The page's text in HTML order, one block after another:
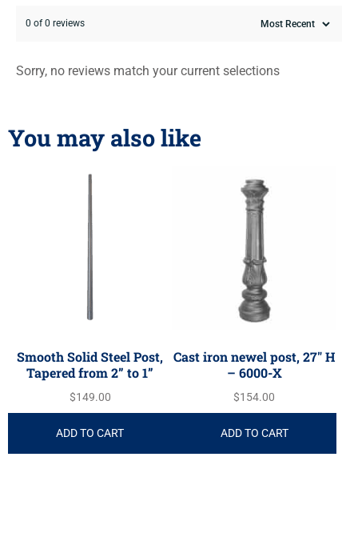
0 of 0 reviews
Sorry, no reviews match your current selections
You may also like
Smooth Solid Steel Post,
Tapered from 2” to 1”
$149.00
ADD TO CART
Cast iron newel post, 27″ H
– 6000-X
$154.00
ADD TO CART